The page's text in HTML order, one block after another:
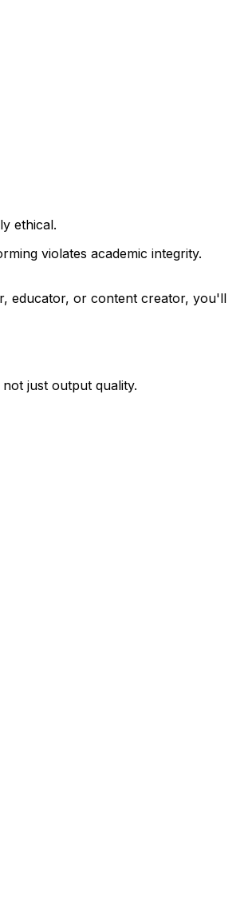
ethical.
violates academic integrity.
educator, or content creator, you'll
just output quality.